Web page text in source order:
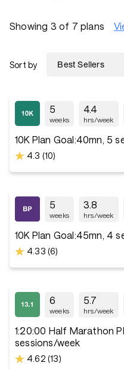
Showing 3 of 7 plans
Sort by
5
weeks
4.4
hrs/week
10K Plan Goal:40mn, 5
4.3 (10)
5
weeks
3.8
hrs/week
10K Plan Goal:45mn, 4
4.33 (6)
6
weeks
5.7
hrs/week
1:20:00 Half Marathon
sessions/week
4.62 (13)